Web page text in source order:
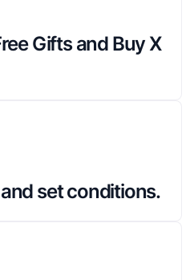
Gifts and Buy X
set conditions.